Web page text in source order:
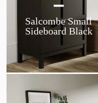
Salcombe Small
Sideboard Black